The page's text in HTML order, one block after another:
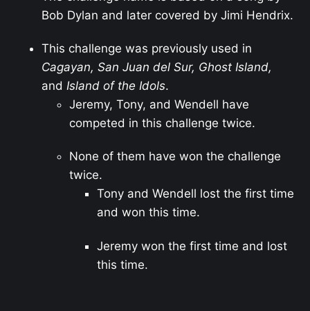
Bob Dylan and later covered by Jimi Hendrix.
This challenge was previously used in
Cagayan, San Juan del Sur, Ghost Island,
and Island of the Idols.
Jeremy, Tony, and Wendell have
competed in this challenge twice.
None of them have won the challenge
twice.
Tony and Wendell lost the first time
and won this time.
Jeremy won the first time and lost
this time.